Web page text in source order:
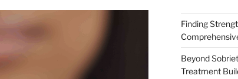
Finding
Beyond
Treatment